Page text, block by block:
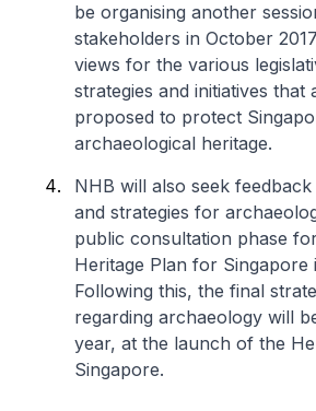
be organising another
stakeholders in October
views for the various
strategies and initiatives that
proposed to protect
archaeological heritage.
NHB will also seek
and strategies for
public consultation phase
Heritage Plan for Singapore
Following this, the final
regarding archaeology will
year, at the launch of the
Singapore.